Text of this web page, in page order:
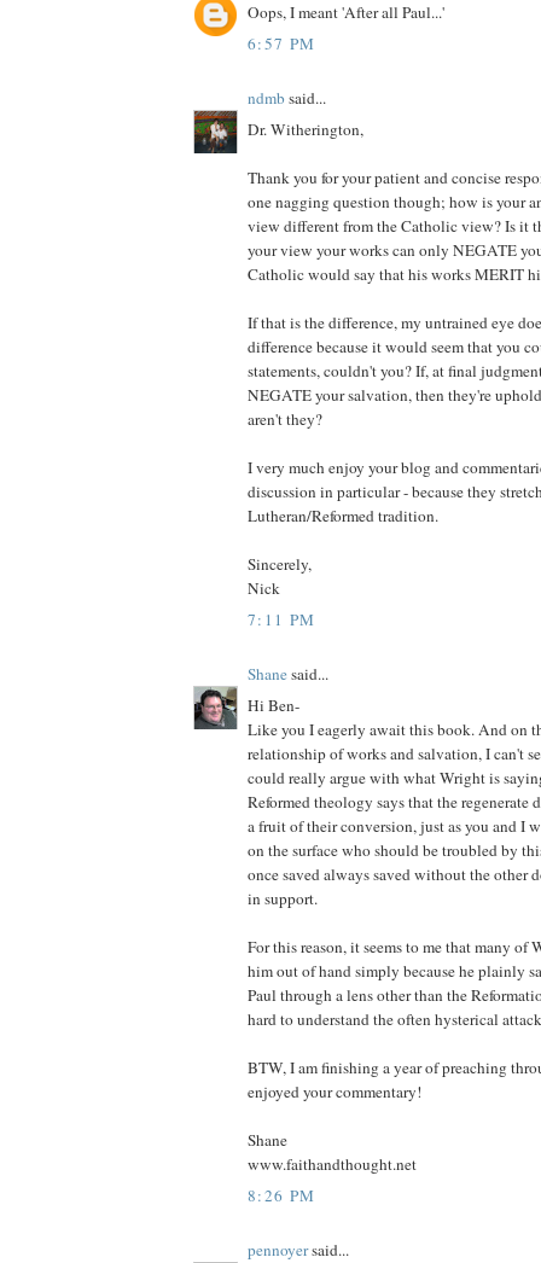
Oops, I meant 'After all Paul...'
6:57 PM
ndmbsaid...
Dr. Witherington,
Thank you for your patient and concise
one nagging question though; how is your
view different from the Catholic view? Is it
your view your works can only NEGATE
Catholic would say that his works MERIT
If that is the difference, my untrained eye
difference because it would seem that you
statements, couldn't you? If, at final
NEGATE your salvation, then they're
aren't they?
I very much enjoy your blog and
discussion in particular - because they
Lutheran/Reformed tradition.
Sincerely,
Nick
7:11 PM
Shanesaid...
Hi Ben-
Like you I eagerly await this book. And on
relationship of works and salvation, I can't
could really argue with what Wright is
Reformed theology says that the regenerate
a fruit of their conversion, just as you and I
on the surface who should be troubled by
once saved always saved without the other
in support.
For this reason, it seems to me that many of
him out of hand simply because he plainly
Paul through a lens other than the
hard to understand the often hysterical
BTW, I am finishing a year of preaching
enjoyed your commentary!
Shane
www.faithandthought.net
8:26 PM
pennoyersaid...